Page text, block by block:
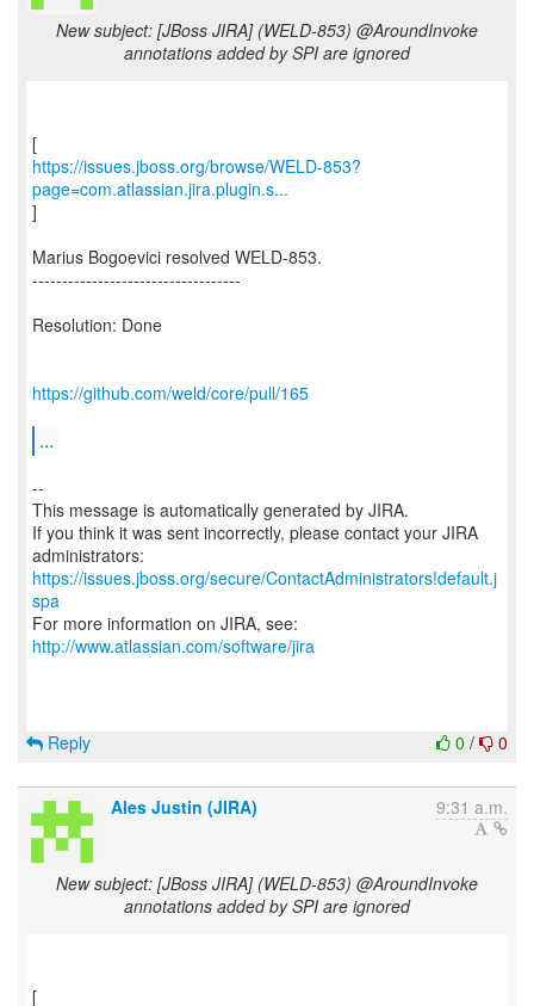
New subject: [JBoss JIRA] (WELD-853) @AroundInvoke
annotations added by SPI are ignored
https://issues.jboss.org/browse/WELD-853?
page=com.atlassian.jira.plugin.s...
]
Marius Bogoevici resolved WELD-853.
-----------------------------------
Resolution: Done
https://github.com/weld/core/pull/165
...
--
This message is automatically generated by JIRA.
If you think it was sent incorrectly, please contact your JIRA
https://issues.jboss.org/secure/ContactAdministrators!default.j
spa
For more information on JIRA, see:
http://www.atlassian.com/software/jira
0 / 0
Reply
Ales Justin (JIRA) 9:31 a.m.
New subject: [JBoss JIRA] (WELD-853) @AroundInvoke
annotations added by SPI are ignored